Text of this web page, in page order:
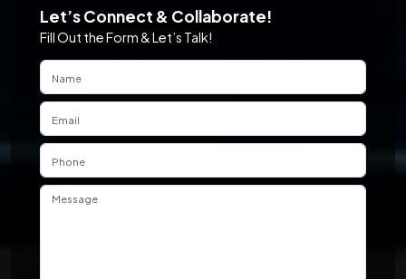
Let’s Connect & Collaborate!
Fill Out the Form & Let’s Talk!